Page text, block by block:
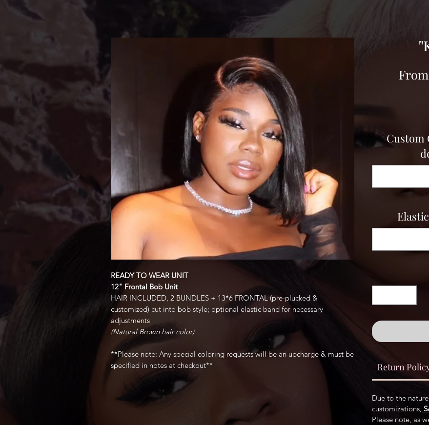
READY TO WEAR UNIT
12" Frontal Bob Unit
HAIR INCLUDED, 2 BUNDLES + 13*6 FRONTAL (pre-plucked &
customized) cut into bob style; optional elastic band for necessary
adjustments
(Natural Brown hair color)
**Please note: Any special coloring requests will be an upcharge & must be
specified in notes at checkout**
Custom
Return
Due to the
customizations,
Please note, as